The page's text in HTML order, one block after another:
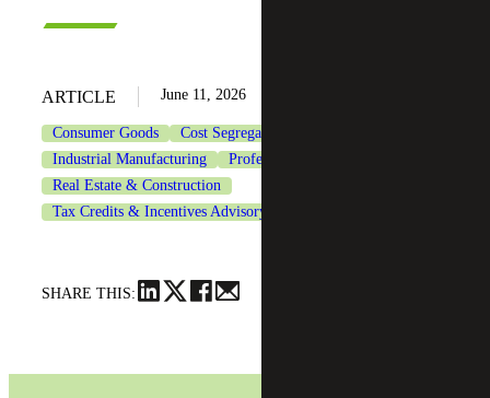
ARTICLE June 11, 2026
Consumer Goods
Cost Segregation Services
Industrial Manufacturing
Professional Services
Real Estate & Construction
Tax Credits & Incentives Advisory
SHARE THIS: